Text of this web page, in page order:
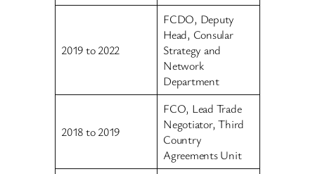
2019 to 2022
FCDO, Deputy
Head, Consular
Strategy and
Network
Department
2018 to 2019
FCO, Lead Trade
Negotiator, Third
Country
Agreements Unit